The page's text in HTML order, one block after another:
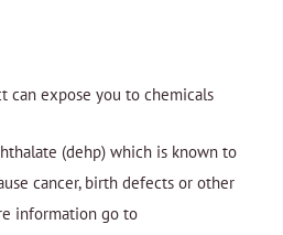
can expose you to chemicals
(dehp) which is known to
cancer, birth defects or other
information go to